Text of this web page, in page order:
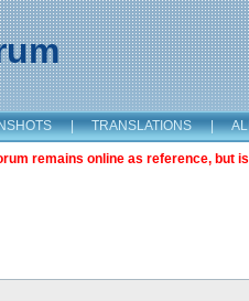
| TRANSLATIONS |
remains online as reference, but